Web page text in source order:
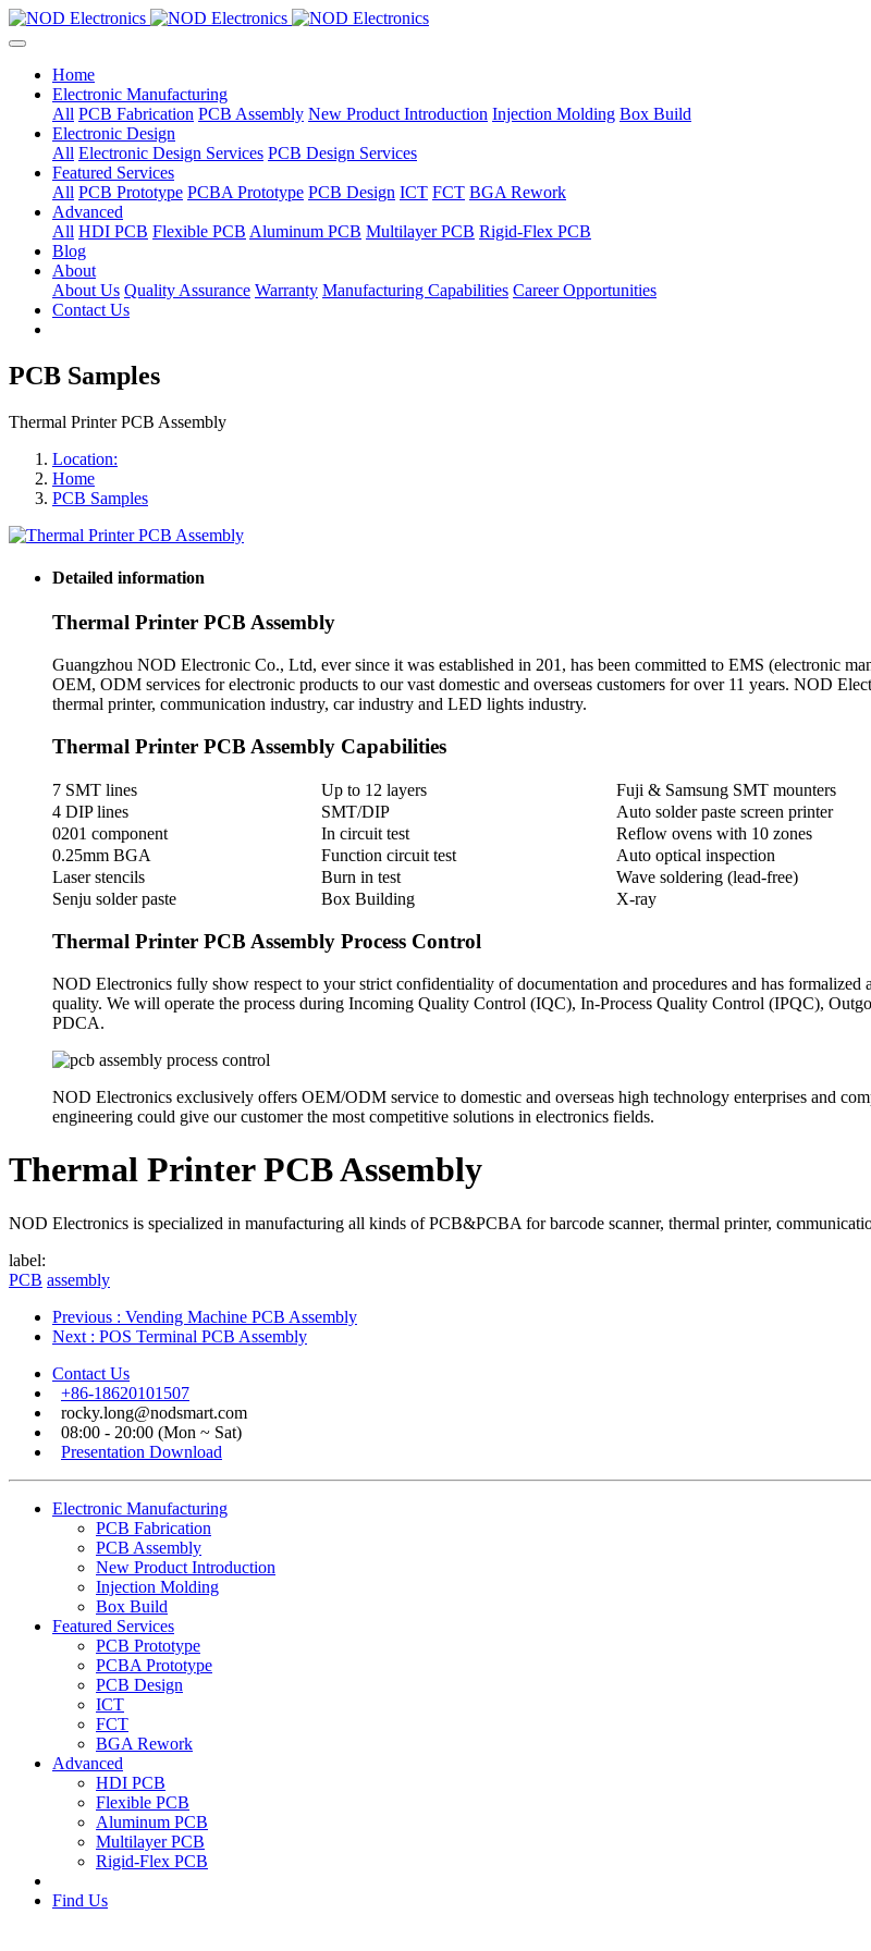
Home
Electronic Manufacturing
All PCB Fabrication PCB Assembly New Product Introduction Injection Molding Box Build
Electronic Design
All Electronic Design Services PCB Design Services
Featured Services
All PCB Prototype PCBA Prototype PCB Design ICT FCT BGA Rework
Advanced
All HDI PCB Flexible PCB Aluminum PCB Multilayer PCB Rigid-Flex PCB
Blog
About
About Us Quality Assurance Warranty Manufacturing Capabilities Career Opportunities
Contact Us
PCB Samples
Thermal Printer PCB Assembly
Location:
Home
PCB Samples
Detailed information
Thermal Printer PCB Assembly
Guangzhou NOD Electronic Co., Ltd, ever since it was established in 201, has been committed to EMS (electronic
OEM, ODM services for electronic products to our vast domestic and overseas customers for over 11 years. NOD
thermal printer, communication industry, car industry and LED lights industry.
Thermal Printer PCB Assembly Capabilities
7 SMT lines Up to 12 layers
Fuji & Samsung SMT mounters
4 DIP lines
SMT/DIP
Auto solder paste screen printer
0201 component
In circuit test
Reflow ovens with 10 zones
0.25mm BGA
Function circuit test
Auto optical inspection
Laser stencils
Burn in test
Wave soldering (lead-free)
Senju solder paste
Box Building X-ray
Thermal Printer PCB Assembly Process Control
NOD Electronics fully show respect to your strict confidentiality of documentation and procedures and has formalized
quality. We will operate the process during Incoming Quality Control (IQC), In-Process Quality Control (IPQC),
PDCA.
NOD Electronics exclusively offers OEM/ODM service to domestic and overseas high technology enterprises and
engineering could give our customer the most competitive solutions in electronics fields.
Thermal Printer PCB Assembly
NOD Electronics is specialized in manufacturing all kinds of PCB&PCBA for barcode scanner, thermal printer,
label:
PCB assembly
Previous : Vending Machine PCB Assembly
Next : POS Terminal PCB Assembly
Contact Us
+86-18620101507
rocky.long@nodsmart.com
08:00 - 20:00 (Mon ~ Sat)
Presentation Download
Electronic Manufacturing
PCB Fabrication
PCB Assembly
New Product Introduction
Injection Molding
Box Build
Featured Services
PCB Prototype
PCBA Prototype
PCB Design
ICT
FCT
BGA Rework
Advanced
HDI PCB
Flexible PCB
Aluminum PCB
Multilayer PCB
Rigid-Flex PCB
Find Us